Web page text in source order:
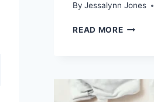
By Jessalynn Jones
READ MORE7
ARE